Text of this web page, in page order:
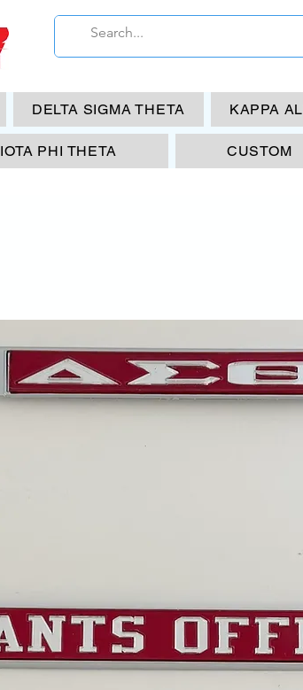
DELTA SIGMA THETA KAPPA
IOTA PHI THETA CUSTOM